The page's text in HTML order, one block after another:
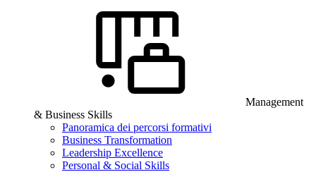
Management
& Business Skills
Panoramica dei percorsi formativi
Business Transformation
Leadership Excellence
Personal & Social Skills